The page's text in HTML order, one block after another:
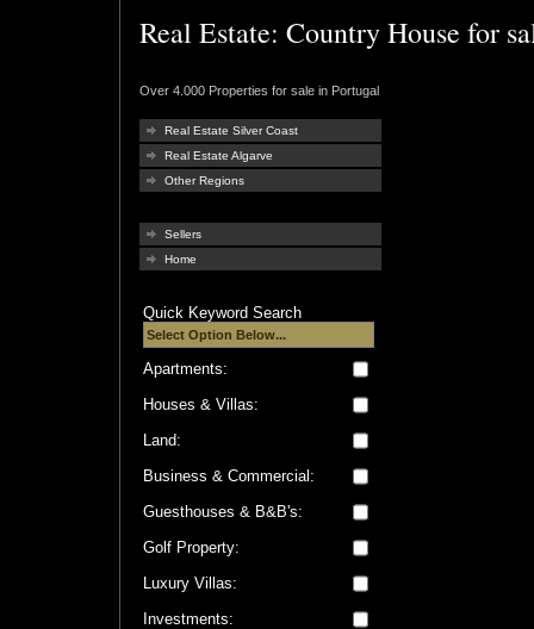
Real Estate: Country House for
Over 4.000 Properties for sale in Portugal
Real Estate Silver Coast
Real Estate Algarve
Other Regions
Sellers
Home
Quick Keyword Search
Apartments:
Houses & Villas:
Land:
Business & Commercial:
Guesthouses & B&B's:
Golf Property:
Luxury Villas:
Investments: